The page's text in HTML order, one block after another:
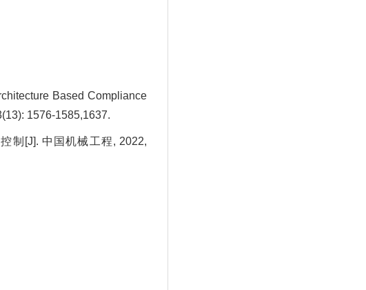
Based Compliance
1576-1585,1637.
制[J]. 中国机械工程, 2022,